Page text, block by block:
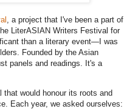
, a project that I've been a part of
LiterASIAN Writers Festival for
than a literary event—I was
Founded by the Asian
panels and readings. It's a
would honour its roots and
Each year, we asked ourselves: